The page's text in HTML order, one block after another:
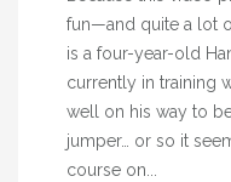
fun—and quite a lot
is a four-year-old
currently in training
well on his way to
jumper… or so it
course on...